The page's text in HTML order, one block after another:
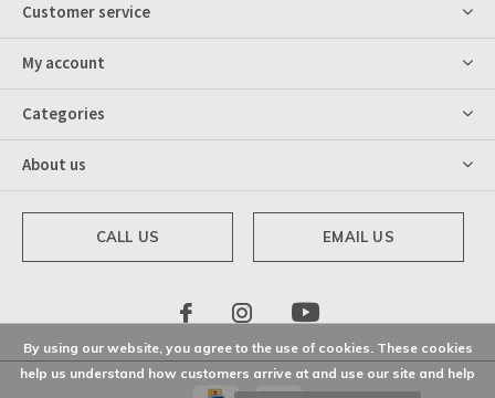
Customer service
My account
Categories
About us
CALL US EMAIL US
By using our website, you agree to the use of cookies. These cookies
help us understand how customers arrive at and use our site and help